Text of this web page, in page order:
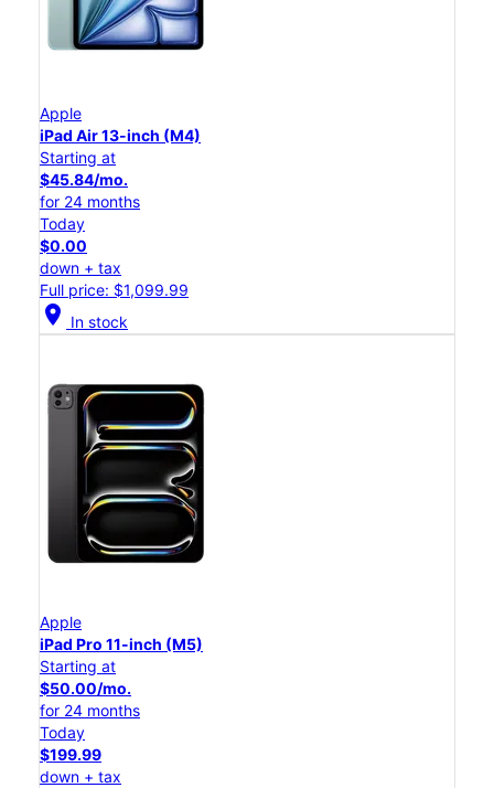
Apple
iPad Air 13-inch (M4)
Starting at
$45.84/mo.
for 24 months
Today
$0.00
down + tax
Full price: $1,099.99
location_on In stock
Apple
iPad Pro 11-inch (M5)
Starting at
$50.00/mo.
for 24 months
Today
$199.99
down + tax